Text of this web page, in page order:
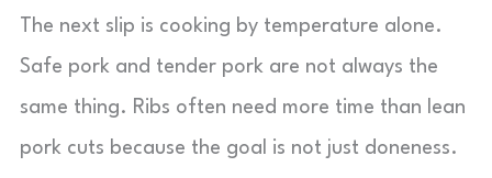
The next slip is cooking by temperature alone.
Safe pork and tender pork are not always the
same thing. Ribs often need more time than lean
pork cuts because the goal is not just doneness.